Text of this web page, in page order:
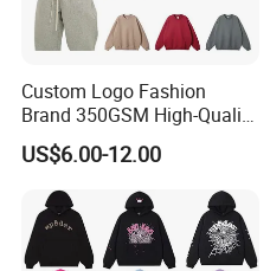
Custom Logo Fashion
Brand 350GSM High-Quality
Thickened Multi-Color Puff
Print Pullover Loose
Crewneck Men's Sweatshirt
Clothing
US$6.00-12.00